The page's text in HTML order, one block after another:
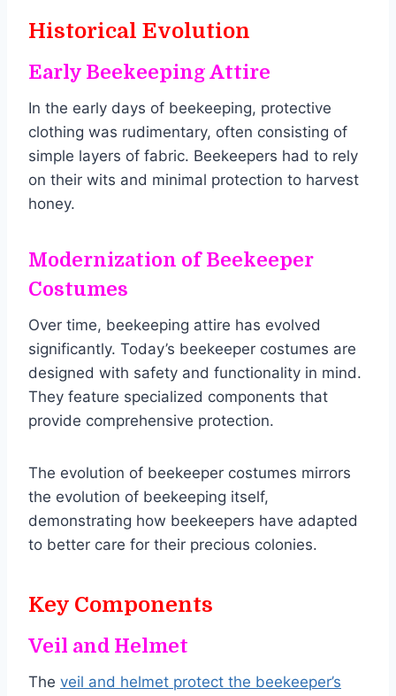
Historical Evolution
Early Beekeeping Attire
In the early days of beekeeping, protective
clothing was rudimentary, often consisting of
simple layers of fabric. Beekeepers had to rely
on their wits and minimal protection to harvest
honey.
Modernization of Beekeeper
Costumes
Over time, beekeeping attire has evolved
significantly. Today’s beekeeper costumes are
designed with safety and functionality in mind.
They feature specialized components that
provide comprehensive protection.
The evolution of beekeeper costumes mirrors
the evolution of beekeeping itself,
demonstrating how beekeepers have adapted
to better care for their precious colonies.
Key Components
Veil and Helmet
The veil and helmet protect the beekeeper’s